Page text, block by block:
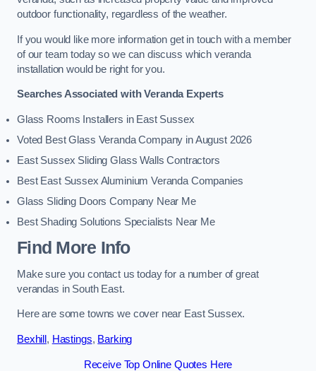
outdoor functionality, regardless of the weather.
If you would like more information get in touch with a member
of our team today so we can discuss which veranda
installation would be right for you.
Searches Associated with Veranda Experts
Glass Rooms Installers in East Sussex
Voted Best Glass Veranda Company in August 2026
East Sussex Sliding Glass Walls Contractors
Best East Sussex Aluminium Veranda Companies
Glass Sliding Doors Company Near Me
Best Shading Solutions Specialists Near Me
Find More Info
Make sure you contact us today for a number of great
verandas in South East.
Here are some towns we cover near East Sussex.
Bexhill , Hastings, Barking
Receive Top Online Quotes Here